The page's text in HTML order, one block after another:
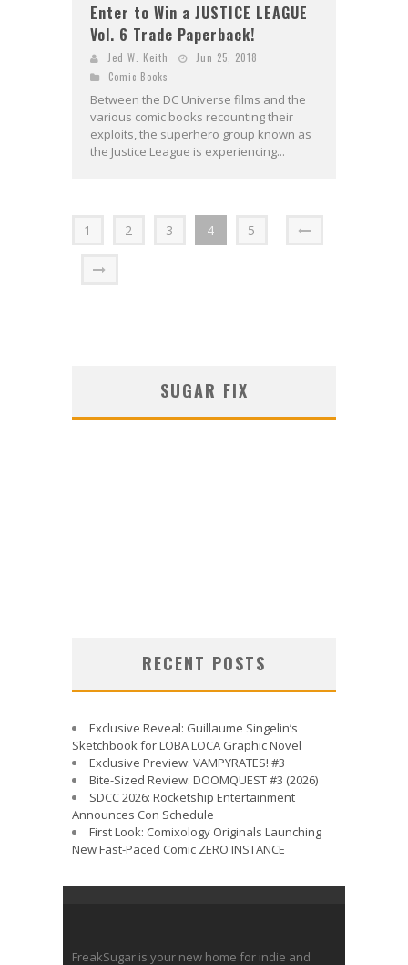
Enter to Win a JUSTICE LEAGUE
Vol. 6 Trade Paperback!
Jed W. Keith
Jun 25, 2018
Comic Books
Between the DC Universe films and the
various comic books recounting their
exploits, the superhero group known as
the Justice League is experiencing...
1 2 3 4 5
SUGAR FIX
RECENT POSTS
Exclusive Reveal: Guillaume Singelin’s
Sketchbook for LOBA LOCA Graphic Novel
Exclusive Preview: VAMPYRATES! #3
Bite-Sized Review: DOOMQUEST #3 (2026)
SDCC 2026: Rocketship Entertainment
Announces Con Schedule
First Look: Comixology Originals Launching
New Fast-Paced Comic ZERO INSTANCE
FreakSugar is your new home for indie and